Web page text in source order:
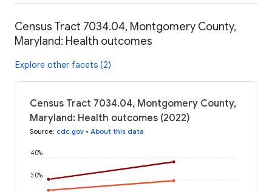
Census Tract 7034.04, Montgomery County,
Maryland: Health outcomes
Explore other facets (2)
Census Tract 7034.04, Montgomery County,
Maryland: Health outcomes (2022)
Source: cdc.gov • About this data
30%
40%